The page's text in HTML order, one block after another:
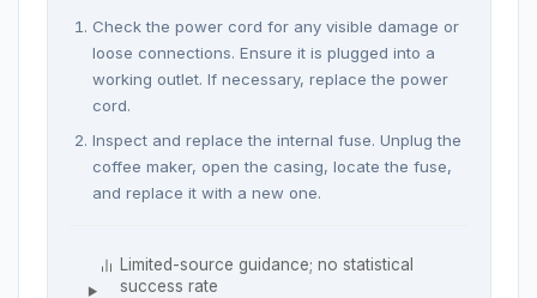
Check the power cord for any visible damage or
loose connections. Ensure it is plugged into a
working outlet. If necessary, replace the power
cord.
Inspect and replace the internal fuse. Unplug the
coffee maker, open the casing, locate the fuse,
and replace it with a new one.
Limited-source guidance; no statistical
success rate